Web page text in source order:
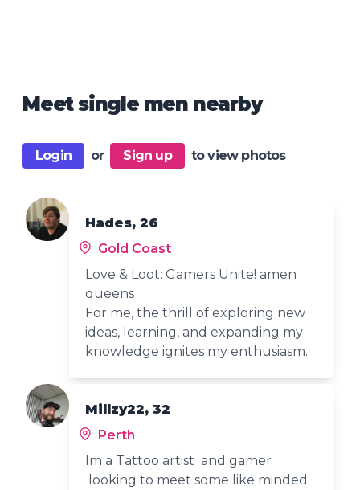
Meet single men nearby
Login or Sign up to view photos
Hades, 26
Gold Coast
Love & Loot: Gamers Unite! amen
queens
For me, the thrill of exploring new
ideas, learning, and expanding my
knowledge ignites my enthusiasm.
Millzy22, 32
Perth
Im a Tattoo artist and gamer
looking to meet some like minded